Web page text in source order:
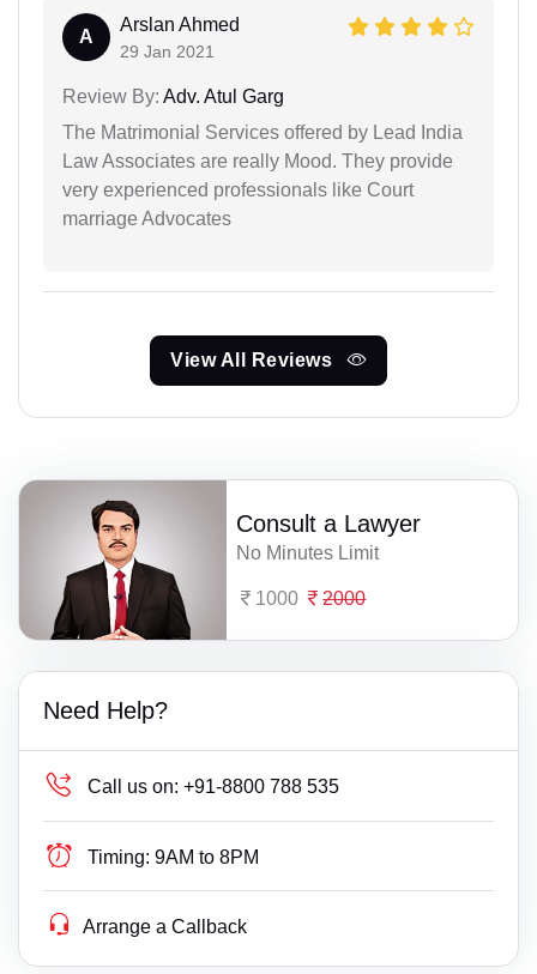
A
Arslan Ahmed
29 Jan 2021
Review By: Adv. Atul Garg
The Matrimonial Services offered by Lead India
Law Associates are really Mood. They provide
very experienced professionals like Court
marriage Advocates
View All Reviews
Consult a Lawyer
No Minutes Limit
1000 2000
Need Help?
Call us on: +91-8800 788 535
Timing: 9AM to 8PM
Arrange a Callback